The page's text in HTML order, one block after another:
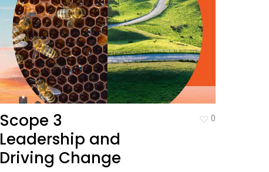
Scope 3
Leadership and
Driving Change
0